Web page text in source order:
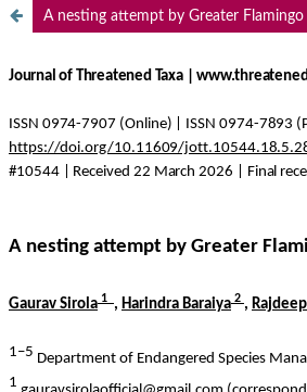
A nesting attempt by Greater Flamingo